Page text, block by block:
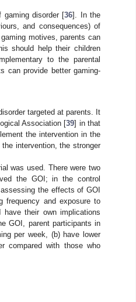
gaming disorder [36]. In the
and consequences) of
motives, parents can
should help their children
to the parental
can provide better gaming-
targeted at parents. It
Association [39] in that
the intervention in the
intervention, the stronger
was used. There were two
the GOI; in the control
the effects of GOI
frequency and exposure to
their own implications
GOI, parent participants in
per week, (b) have lower
compared with those who